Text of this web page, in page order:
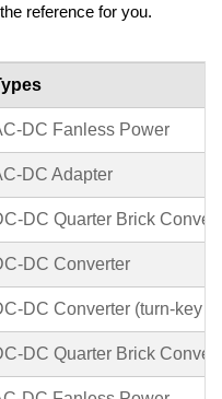
reference for you.
DC Fanless Power
DC Adapter
DC Quarter Brick
DC Converter
DC Converter (turn-key
DC Quarter Brick